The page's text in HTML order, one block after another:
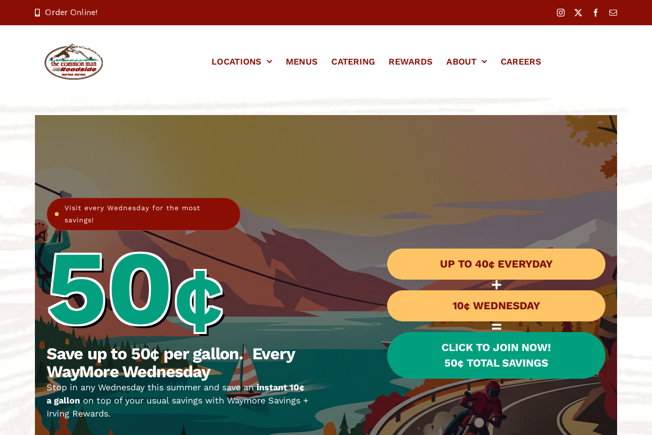
Order Online!
LOCATIONS MENUS CATERING REWARDS ABOUT CAREERS
Visit every Wednesday for the most
savings!
50¢
Save up to 50¢ per gallon. Every
WayMore Wednesday
Stop in any Wednesday this summer and save aninstant 10¢
a gallon on top of your usual savings with Waymore Savings +
Irving Rewards.
UP TO 40¢ EVERYDAY
10¢ WEDNESDAY
CLICK TO JOIN NOW!
50¢ TOTAL SAVINGS